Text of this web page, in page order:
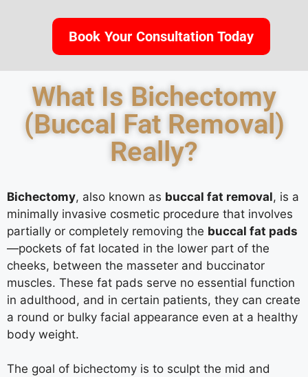
Book Your Consultation Today
What Is Bichectomy
(Buccal Fat Removal)
Really?
Bichectomy, also known as buccal fat removal, is a
minimally invasive cosmetic procedure that involves
partially or completely removing the buccal fat pads
—pockets of fat located in the lower part of the
cheeks, between the masseter and buccinator
muscles. These fat pads serve no essential function
in adulthood, and in certain patients, they can create
a round or bulky facial appearance even at a healthy
body weight.
The goal of bichectomy is to sculpt the mid and